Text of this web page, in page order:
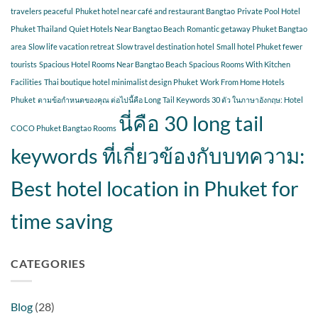
travelers peaceful Phuket hotel near café and restaurant Bangtao Private Pool Hotel
Phuket Thailand Quiet Hotels Near Bangtao Beach Romantic getaway Phuket Bangtao
area Slow life vacation retreat Slow travel destination hotel Small hotel Phuket fewer
tourists Spacious Hotel Rooms Near Bangtao Beach Spacious Rooms With Kitchen
Facilities Thai boutique hotel minimalist design Phuket Work From Home Hotels
Phuket ตามข้อกำหนดของคุณ ต่อไปนี้คือ Long Tail Keywords 30 ตัว ในภาษาอังกฤษ: Hotel
COCO Phuket Bangtao Rooms นี่คือ 30 long tail
keywords ที่เกี่ยวข้องกับบทความ:
Best hotel location in Phuket for
time saving
CATEGORIES
Blog (28)